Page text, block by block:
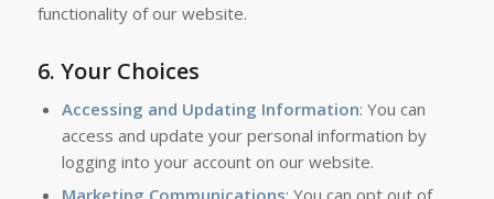
functionality of our website.
6. Your Choices
Accessing and Updating Information: You can
access and update your personal information by
logging into your account on our website.
Marketing Communications: You can opt out of